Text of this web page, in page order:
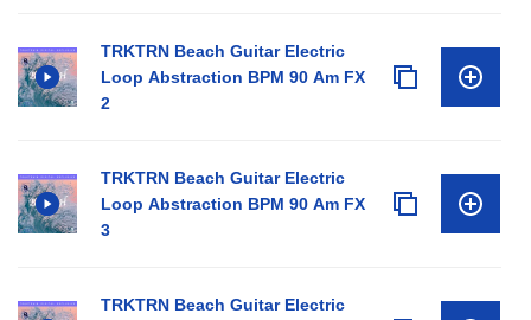
TRKTRN Beach Guitar Electric
Loop Abstraction BPM 90 Am FX
2
TRKTRN Beach Guitar Electric
Loop Abstraction BPM 90 Am FX
3
TRKTRN Beach Guitar Electric